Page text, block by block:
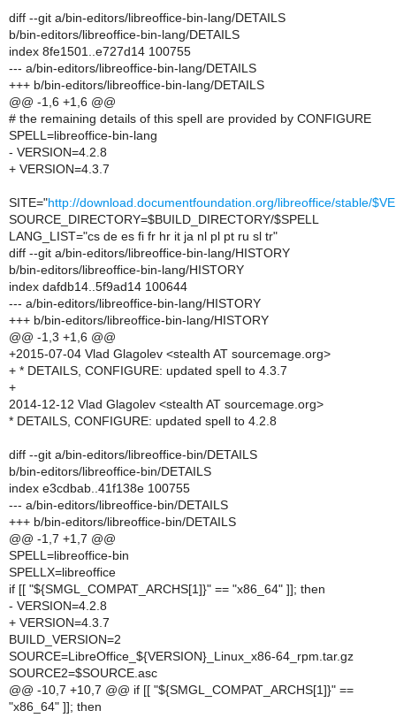
diff --git a/bin-editors/libreoffice-bin-lang/DETAILS
b/bin-editors/libreoffice-bin-lang/DETAILS
index 8fe1501..e727d14 100755
--- a/bin-editors/libreoffice-bin-lang/DETAILS
+++ b/bin-editors/libreoffice-bin-lang/DETAILS
@@ -1,6 +1,6 @@
# the remaining details of this spell are provided by CONFIGURE
SPELL=libreoffice-bin-lang
- VERSION=4.2.8
+ VERSION=4.3.7
SITE="http://download.documentfoundation.org/libreoffice/stable/
SOURCE_DIRECTORY=$BUILD_DIRECTORY/$SPELL
LANG_LIST="cs de es fi fr hr it ja nl pl pt ru sl tr"
diff --git a/bin-editors/libreoffice-bin-lang/HISTORY
b/bin-editors/libreoffice-bin-lang/HISTORY
index dafdb14..5f9ad14 100644
--- a/bin-editors/libreoffice-bin-lang/HISTORY
+++ b/bin-editors/libreoffice-bin-lang/HISTORY
@@ -1,3 +1,6 @@
+2015-07-04 Vlad Glagolev <stealth AT sourcemage.org>
+ * DETAILS, CONFIGURE: updated spell to 4.3.7
+
2014-12-12 Vlad Glagolev <stealth AT sourcemage.org>
* DETAILS, CONFIGURE: updated spell to 4.2.8
diff --git a/bin-editors/libreoffice-bin/DETAILS
b/bin-editors/libreoffice-bin/DETAILS
index e3cdbab..41f138e 100755
--- a/bin-editors/libreoffice-bin/DETAILS
+++ b/bin-editors/libreoffice-bin/DETAILS
@@ -1,7 +1,7 @@
SPELL=libreoffice-bin
SPELLX=libreoffice
if [[ "${SMGL_COMPAT_ARCHS[1]}" == "x86_64" ]]; then
- VERSION=4.2.8
+ VERSION=4.3.7
BUILD_VERSION=2
SOURCE=LibreOffice_${VERSION}_Linux_x86-64_rpm.tar.gz
SOURCE2=$SOURCE.asc
@@ -10,7 +10,7 @@ if [[ "${SMGL_COMPAT_ARCHS[1]}" ==
"x86_64" ]]; then